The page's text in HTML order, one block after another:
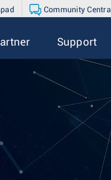
Community Central
Support